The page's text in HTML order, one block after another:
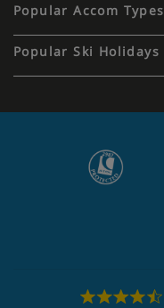
Popular Accom Types
Popular Ski Holidays